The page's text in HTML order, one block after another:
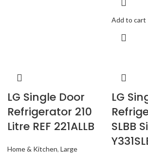
Add to cart
LG Single Door
Refrigerator 210
Litre REF 221ALLB
Home & Kitchen, Large
LG
SLBB